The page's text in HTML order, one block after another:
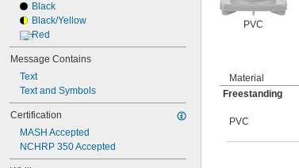
Black
Black/Yellow
Red
Message Contains
Text
Text and Symbols
Certification
MASH Accepted
NCHRP 350 Accepted
PVC
Material
Freestanding
PVC